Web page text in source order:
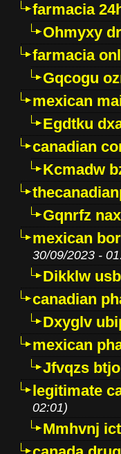
farmacia
Ohmyxy
farmacia
Gqcogu
mexican
Egdtku
canadian
Kcmadw
Gqnrfz
mexican
30/09/2023 -
Dikklw
canadian
Dxyglv
mexican
Jfvqzs
legitimate
02:01)
Mmhvnj